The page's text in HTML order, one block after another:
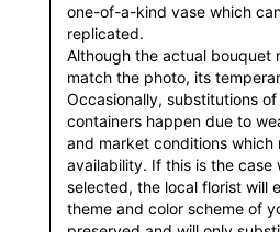
one-of-a-kind vase which
replicated.
Although the actual bouquet
match the photo, its
Occasionally, substitutions
containers happen due to
and market conditions which
availability. If this is the
selected, the local florist will
theme and color scheme of